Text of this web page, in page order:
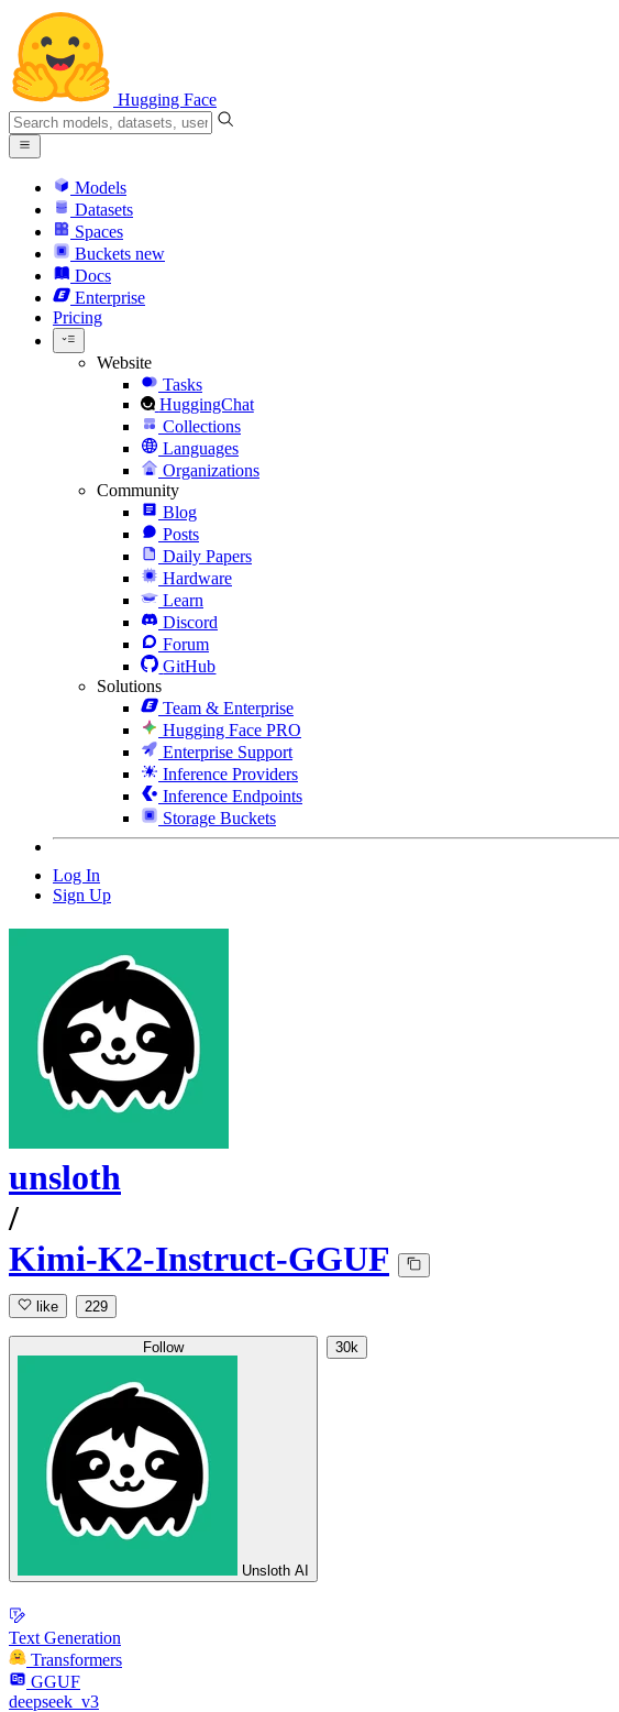
Hugging Face
Models
Datasets
Spaces
Buckets new
Docs
Enterprise
Pricing
Website
Tasks
HuggingChat
Collections
Languages
Organizations
Community
Blog
Posts
Daily Papers
Hardware
Learn
Discord
Forum
GitHub
Solutions
Team & Enterprise
Hugging Face PRO
Enterprise Support
Inference Providers
Inference Endpoints
Storage Buckets
Log In
Sign Up
unsloth
/
Kimi-K2-Instruct-GGUF
like 229
Follow
Unsloth AI
30k
Text Generation
Transformers
GGUF
deepseek_v3